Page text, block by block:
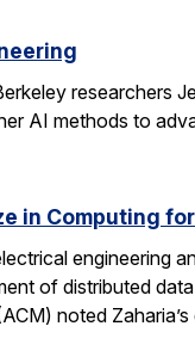
researchers
AI methods to
in Computing
engineering
of distributed
noted